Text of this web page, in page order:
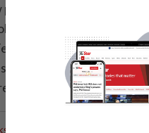
data services to
in the Belt and Road
service platform
have registered for the
targeted support